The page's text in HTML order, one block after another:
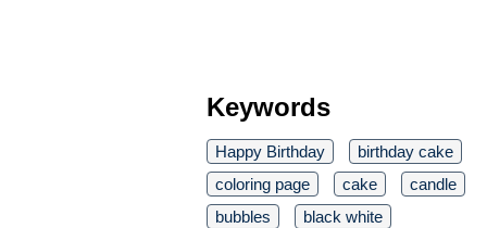
Keywords
Happy Birthday
birthday cake
coloring page
cake
candle
bubbles
black white